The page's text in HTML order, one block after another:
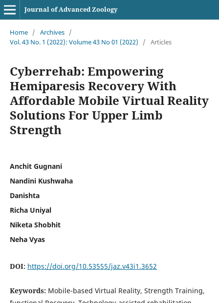
Journal of Advanced Zoology
Home / Archives /
Vol. 43 No. 1 (2022): Volume 43 No 01 (2022)
/ Articles
Cyberrehab: Empowering
Hemiparesis Recovery With
Affordable Mobile Virtual Reality
Solutions For Upper Limb
Strength
Anchit Gugnani
Nandini Kushwaha
Danishta
Richa Uniyal
Niketa Shobhit
Neha Vyas
DOI: https://doi.org/10.53555/jaz.v43i1.3652
Keywords: Mobile-based Virtual Reality, Strength Training,